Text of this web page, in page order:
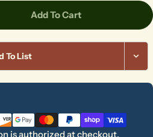
Kemper FRH Large Black
For Kemper FRH
Add To Cart
To List
is authorized at checkout,